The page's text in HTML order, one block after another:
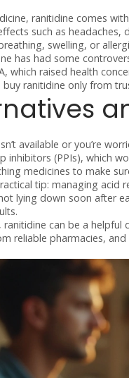
ranitidine comes
such as headaches,
swelling, or
has had some
which raised health
buy ranitidine only from
available or you’re
inhibitors (PPIs), which
medicines to make
tip: managing acid
lying down soon after
ranitidine can be a
reliable pharmacies,